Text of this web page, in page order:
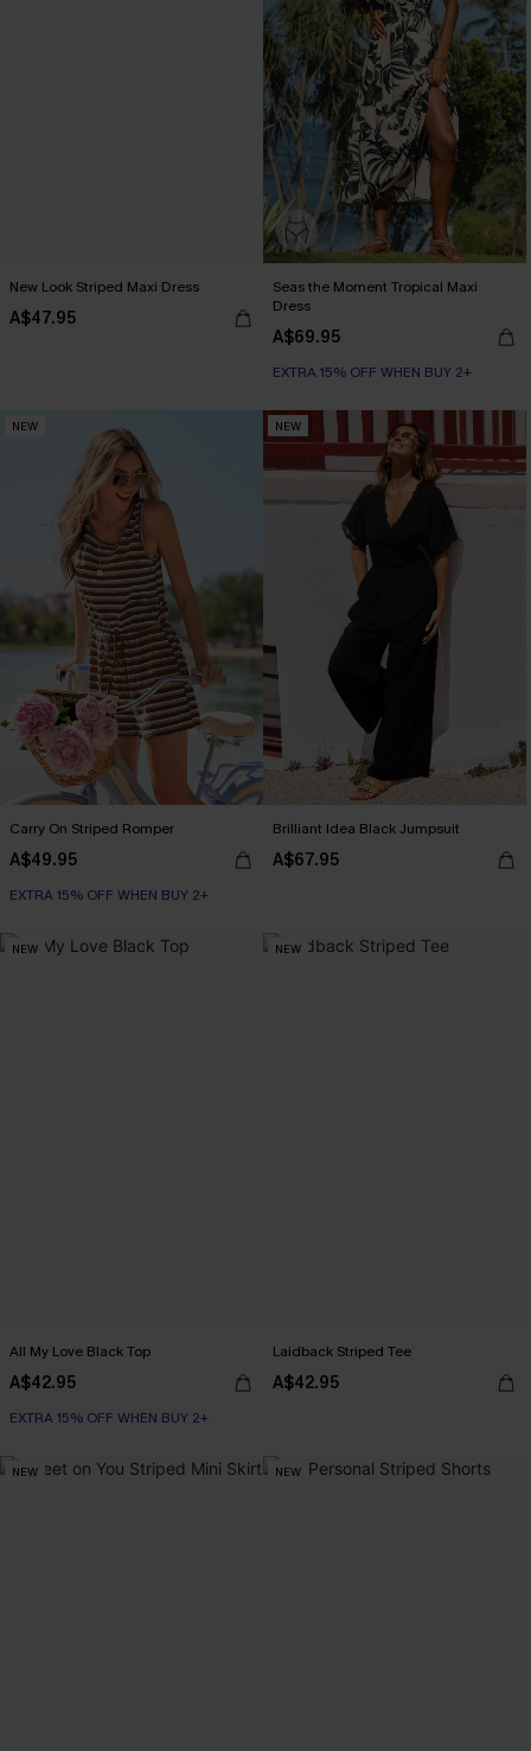
New Look Striped Maxi Dress
A$47.95
Seas the Moment Tropical Maxi
Dress
A$69.95
EXTRA 15% OFF WHEN BUY 2+
NEW
Carry On Striped Romper
A$49.95
EXTRA 15% OFF WHEN BUY 2+
NEW
Brilliant Idea Black Jumpsuit
A$67.95
NEW
All My Love Black Top
A$42.95
EXTRA 15% OFF WHEN BUY 2+
NEW
Laidback Striped Tee
A$42.95
NEW NEW